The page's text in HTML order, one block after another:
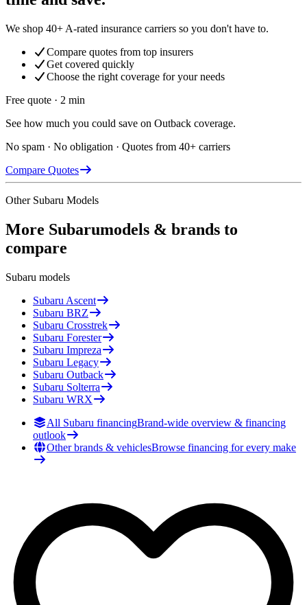
We shop 40+ A-rated insurance carriers so you don't have to.
Compare quotes from top insurers
Get covered quickly
Choose the right coverage for your needs
Free quote · 2 min
See how much you could save on Outback coverage.
No spam · No obligation · Quotes from 40+ carriers
Compare Quotes
Other Subaru Models
More Subarumodels & brands to
compare
Subaru models
Subaru Ascent
Subaru BRZ
Subaru Crosstrek
Subaru Forester
Subaru Impreza
Subaru Legacy
Subaru Outback
Subaru Solterra
Subaru WRX
All Subaru financingBrand-wide overview & financing
outlook
Other brands & vehiclesBrowse financing for every make